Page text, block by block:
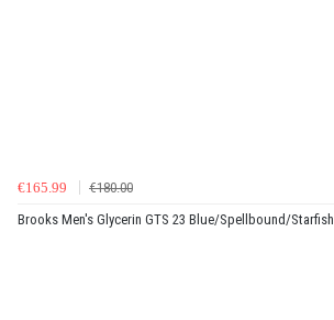
€165.99
€180.00
Brooks Men's Glycerin GTS 23 Blue/Spellbound/Starfish